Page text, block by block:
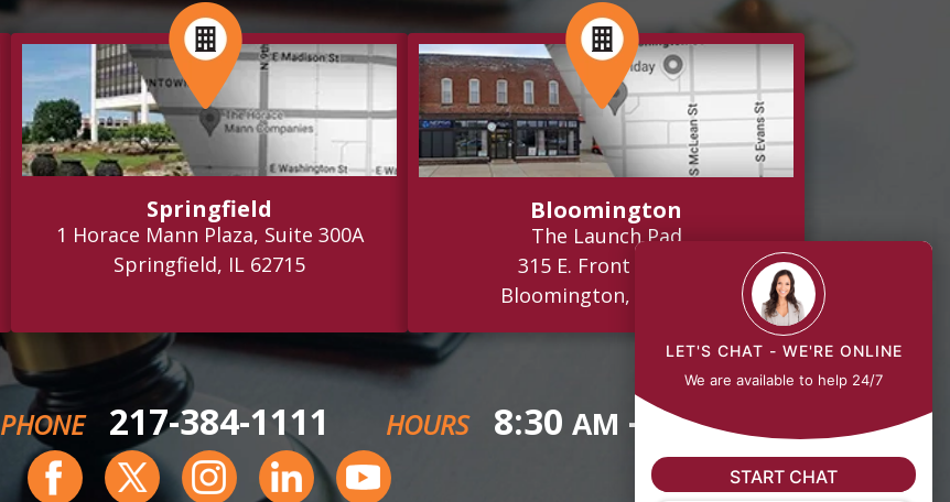
Springfield
1 Horace Mann Plaza, Suite 300A
Springfield, IL 62715
Bloomington
The Launch Pad
315 E. Front Street
Bloomington, IL 61701
PHONE 217-384-1111 HOURS 8:30 AM - 5:00PM
LET'S CHAT - WE'RE ONLINE
We are available to help 24/7
START CHAT